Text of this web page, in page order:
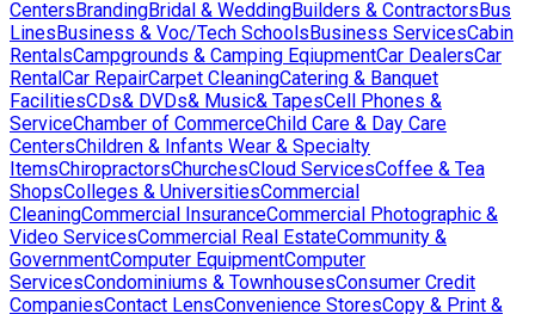
CentersBrandingBridal & WeddingBuilders & ContractorsBus
LinesBusiness & Voc/Tech SchoolsBusiness ServicesCabin
RentalsCampgrounds & Camping EqiupmentCar DealersCar
RentalCar RepairCarpet CleaningCatering & Banquet
FacilitiesCDs& DVDs& Music& TapesCell Phones &
ServiceChamber of CommerceChild Care & Day Care
CentersChildren & Infants Wear & Specialty
ItemsChiropractorsChurchesCloud ServicesCoffee & Tea
ShopsColleges & UniversitiesCommercial
CleaningCommercial InsuranceCommercial Photographic &
Video ServicesCommercial Real EstateCommunity &
GovernmentComputer EquipmentComputer
ServicesCondominiums & TownhousesConsumer Credit
CompaniesContact LensConvenience StoresCopy & Print &